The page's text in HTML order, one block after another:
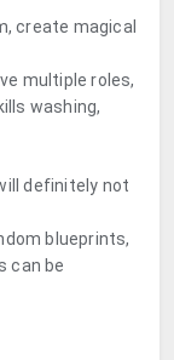
create magical
multiple roles,
washing,
definitely not
blueprints,
can be